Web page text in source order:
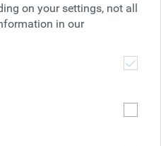
on your settings, not all
in our